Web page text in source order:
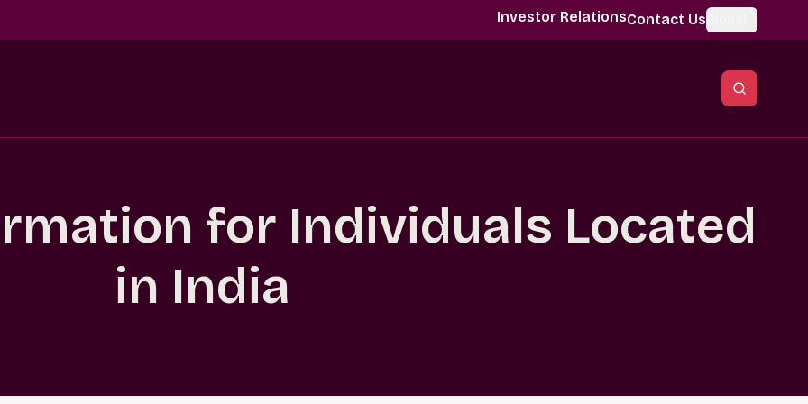
Investor RelationsContact Us
for Individuals Located
in India